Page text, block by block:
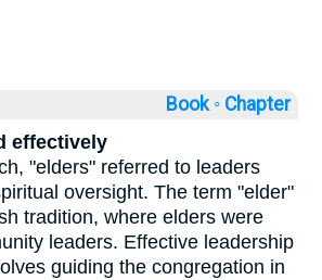
Book ◦ Chapter
effectively
"elders" referred to leaders
oversight. The term "elder"
tradition, where elders were
leaders. Effective leadership
guiding the congregation in